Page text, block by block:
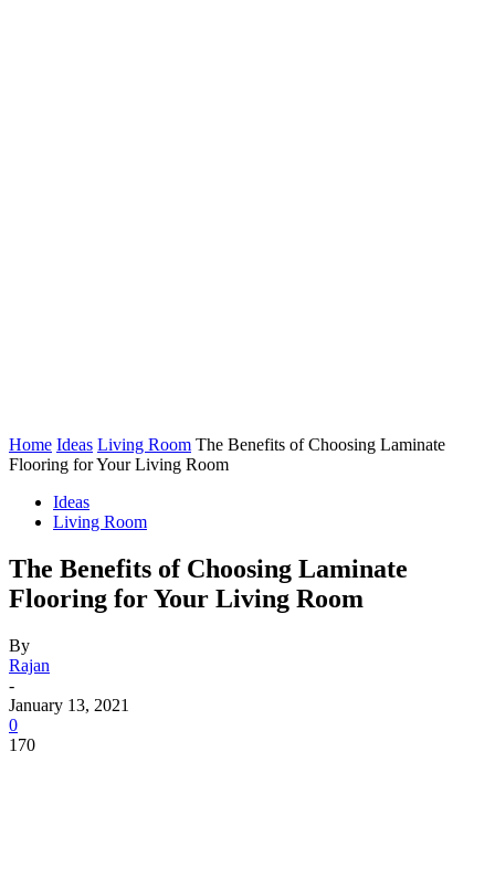
Home Ideas Living Room The Benefits of Choosing Laminate
Flooring for Your Living Room
Ideas
Living Room
The Benefits of Choosing Laminate
Flooring for Your Living Room
By
Rajan
-
January 13, 2021
0
170